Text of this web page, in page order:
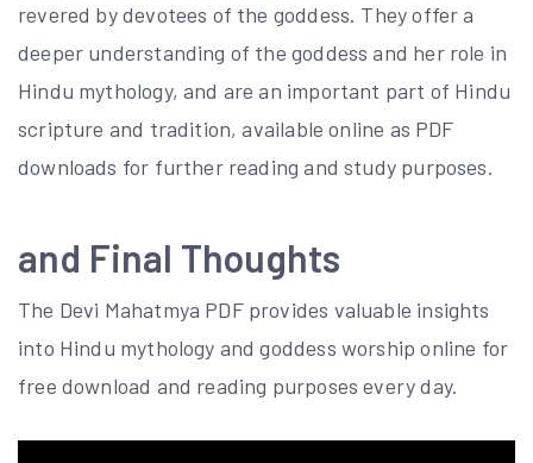
revered by devotees of the goddess. They offer a
deeper understanding of the goddess and her role in
Hindu mythology, and are an important part of Hindu
scripture and tradition, available online as PDF
downloads for further reading and study purposes.
and Final Thoughts
The Devi Mahatmya PDF provides valuable insights
into Hindu mythology and goddess worship online for
free download and reading purposes every day.